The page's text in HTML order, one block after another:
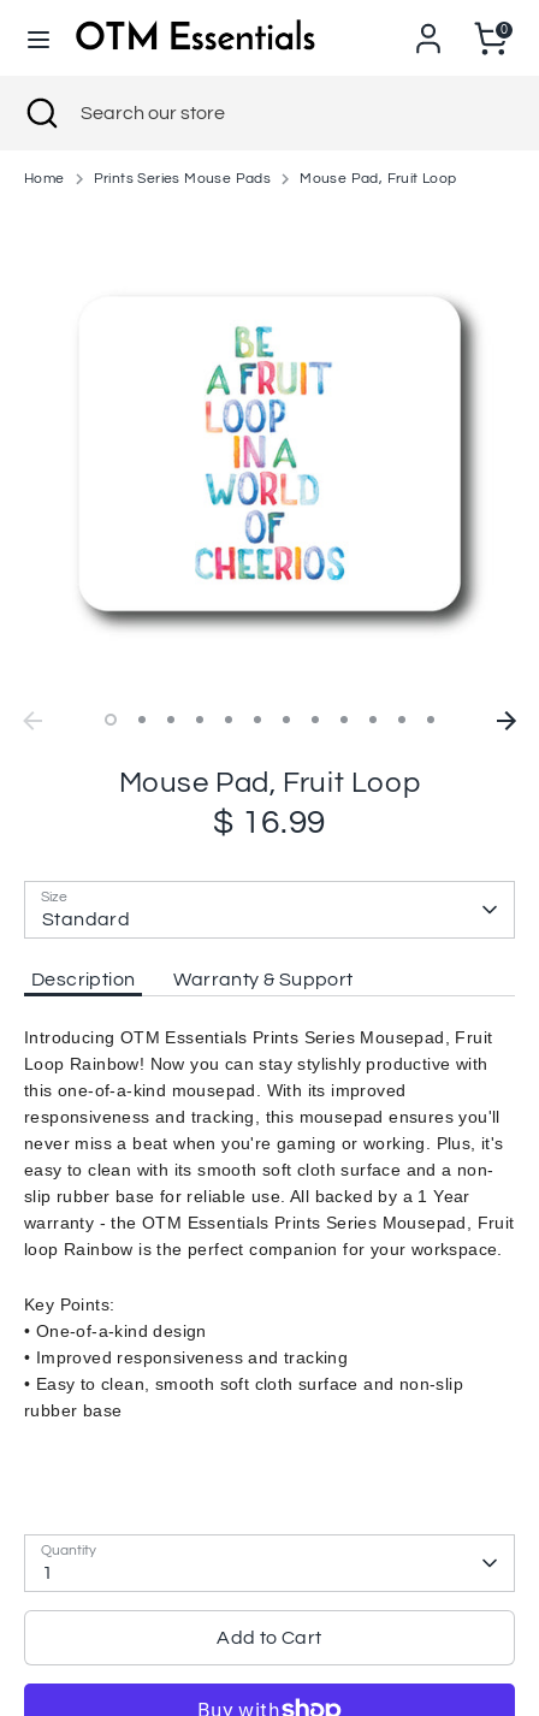
0
SearchSearch
Search
Close
search
Home Prints Series Mouse Pads Mouse Pad, Fruit Loop
Mouse Pad, Fruit Loop
$ 16.99
Size
Standard
Description Warranty & Support
Introducing OTM Essentials Prints Series Mousepad, Fruit
Loop Rainbow! Now you can stay stylishly productive with
this one-of-a-kind mousepad. With its improved
responsiveness and tracking, this mousepad ensures you'll
never miss a beat when you're gaming or working. Plus, it's
easy to clean with its smooth soft cloth surface and a non-
slip rubber base for reliable use. All backed by a 1 Year
warranty - the OTM Essentials Prints Series Mousepad, Fruit
loop Rainbow is the perfect companion for your workspace.
Key Points:
• One-of-a-kind design
• Improved responsiveness and tracking
• Easy to clean, smooth soft cloth surface and non-slip
rubber base
Quantity
1
Add to Cart